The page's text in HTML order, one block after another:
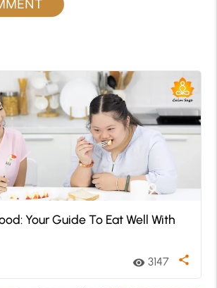
Your Guide To Eat Well With
visibility 3147 share